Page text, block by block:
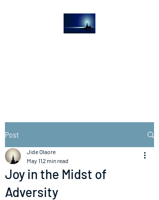
Post
Joy in the Midst of
Adversity
Jide Olaore
May 112 min read